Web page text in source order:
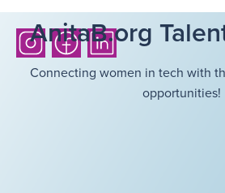
AnitaB.org
Connecting women in tech with
opportunities!